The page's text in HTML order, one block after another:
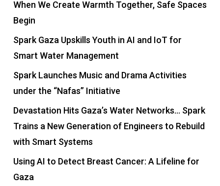
When We Create Warmth Together, Safe Spaces
Begin
Spark Gaza Upskills Youth in AI and IoT for
Smart Water Management
Spark Launches Music and Drama Activities
under the “Nafas” Initiative
Devastation Hits Gaza’s Water Networks… Spark
Trains a New Generation of Engineers to Rebuild
with Smart Systems
Using AI to Detect Breast Cancer: A Lifeline for
Gaza